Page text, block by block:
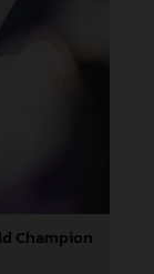
Champion